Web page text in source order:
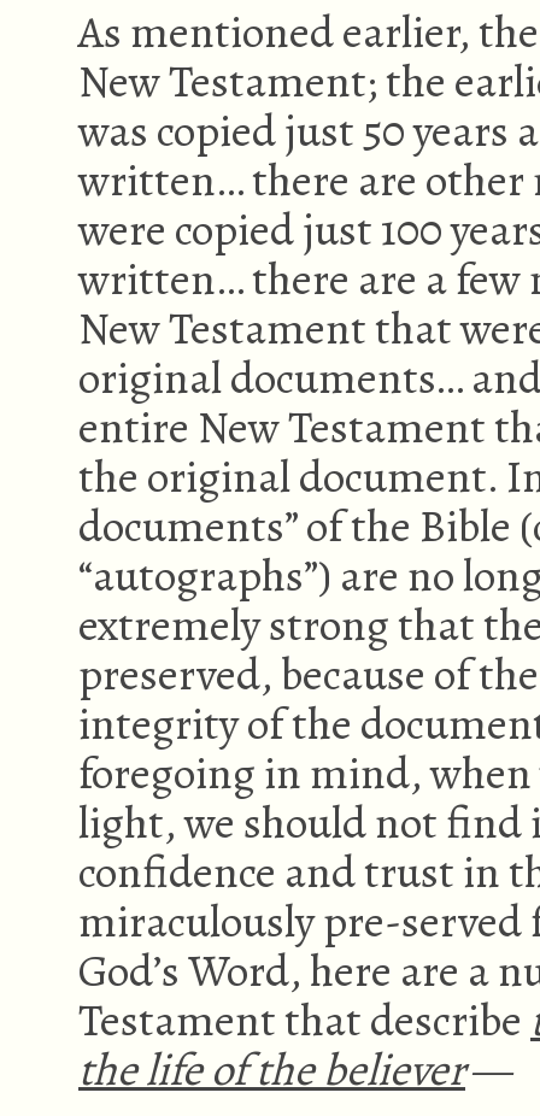
As mentioned earlier,
New Testament; the
was copied just 50 years
written… there are other
were copied just 100
written… there are a
New Testament that
original documents…
entire New Testament
the original document.
documents” of the Bible
“autographs”) are no
extremely strong that
preserved, because of
integrity of the
foregoing in mind, when
light, we should not
confidence and trust in
miraculously pre-served
God’s Word, here are a
Testament that describe
the life of the believer—